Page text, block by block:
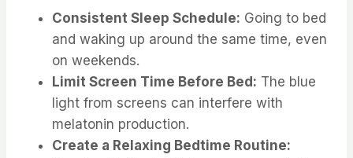
Consistent Sleep Schedule: Going to bed
and waking up around the same time, even
on weekends.
Limit Screen Time Before Bed: The blue
light from screens can interfere with
melatonin production.
Create a Relaxing Bedtime Routine: